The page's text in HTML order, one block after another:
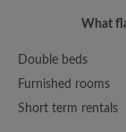
What
Double beds
Furnished rooms
Short term rentals